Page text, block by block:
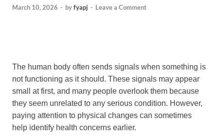
March 10, 2026 - byfyapj - Leave a Comment
The human body often sends signals when something is
not functioning as it should. These signals may appear
small at first, and many people overlook them because
they seem unrelated to any serious condition. However,
paying attention to physical changes can sometimes
help identify health concerns earlier.